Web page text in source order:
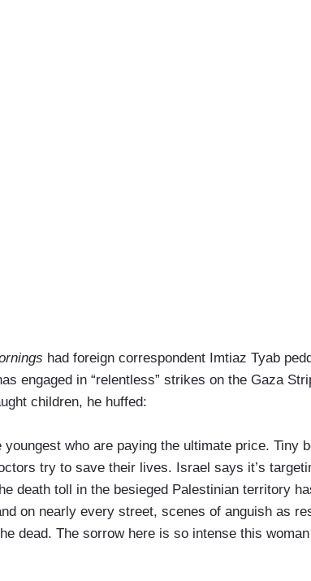
had foreign correspondent Imtiaz Tyab
engaged in “relentless” strikes on the Gaza
children, he huffed:
youngest who are paying the ultimate price. Tiny
try to save their lives. Israel says it’s
death toll in the besieged Palestinian territory
on nearly every street, scenes of anguish as
dead. The sorrow here is so intense this